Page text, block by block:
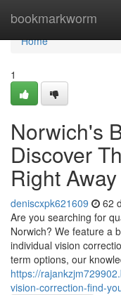
bookmarkworm
Home
Home
1
Norwich's
Discover
Right Away
deniscxpk621609 62
Are you searching for
Norwich? We feature a
individual vision
term options, our
https://
vision-correction-find-